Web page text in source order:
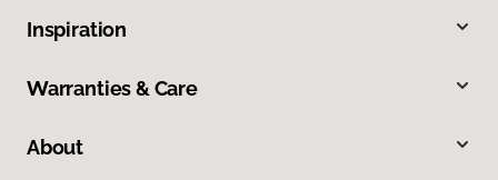
Inspiration
Warranties & Care
About